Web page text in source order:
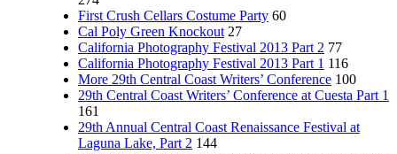
First Crush Cellars Costume Party 60
Cal Poly Green Knockout 27
California Photography Festival 2013 Part 2 77
California Photography Festival 2013 Part 1 116
More 29th Central Coast Writers’ Conference 100
29th Central Coast Writers’ Conference at Cuesta Part 1
161
29th Annual Central Coast Renaissance Festival at
Laguna Lake, Part 2 144